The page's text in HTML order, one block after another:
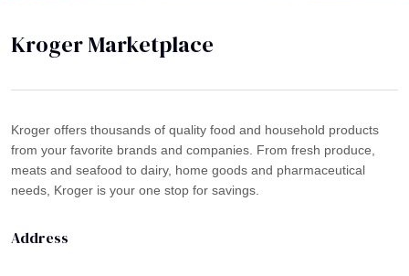
Kroger Marketplace
Kroger offers thousands of quality food and household products
from your favorite brands and companies. From fresh produce,
meats and seafood to dairy, home goods and pharmaceutical
needs, Kroger is your one stop for savings.
Address